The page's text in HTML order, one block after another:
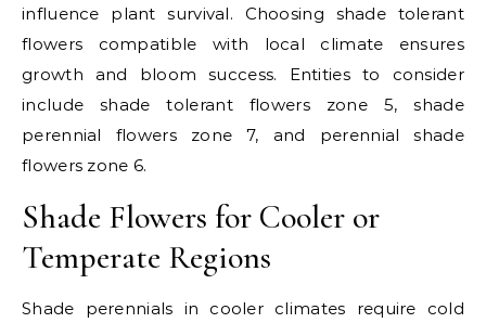
influence plant survival. Choosing shade tolerant
flowers compatible with local climate ensures
growth and bloom success. Entities to consider
include shade tolerant flowers zone 5, shade
perennial flowers zone 7, and perennial shade
flowers zone 6.
Shade Flowers for Cooler or
Temperate Regions
Shade perennials in cooler climates require cold